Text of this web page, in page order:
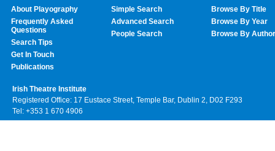
About Playography
Frequently Asked
Questions
Search Tips
Get In Touch
Publications
Simple Search
Advanced Search
People Search
Browse By Title
Browse By Year
Browse By Author
Irish Theatre Institute
Registered Office: 17 Eustace Street, Temple Bar, Dublin 2, D02 F293
Tel: +353 1 670 4906